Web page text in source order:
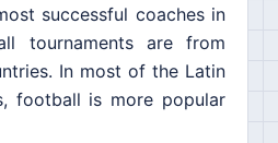
successful coaches in
tournaments are from
In most of the Latin
football is more popular